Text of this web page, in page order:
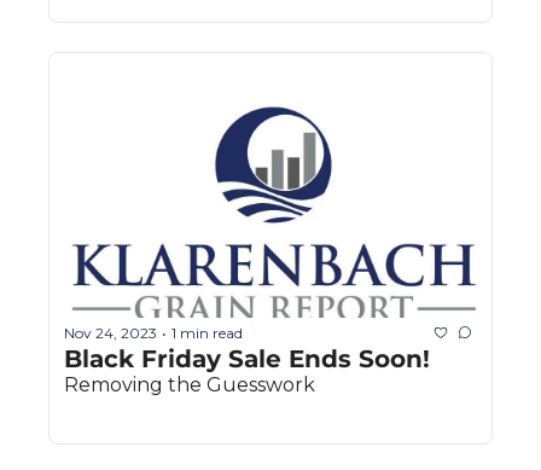
Nov 24, 2023 • 1 min read
Black Friday Sale Ends Soon!
Removing the Guesswork